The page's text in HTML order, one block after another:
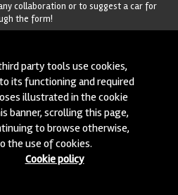
collaboration or to suggest a car for
the form!
collaborations and new cars to
!
ALL RIGHTS RESERVED.
party tools use cookies,
its functioning and required
illustrated in the cookie
banner, scrolling this page,
to browse otherwise,
the use of cookies.
Cookie policy